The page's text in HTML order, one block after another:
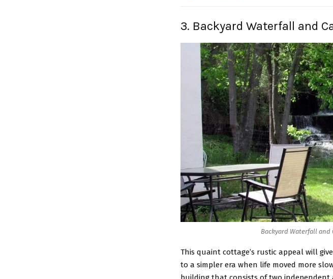
3. Backyard Waterfall and
Backyard Waterfall and
This quaint cottage’s rustic appeal will
to a simpler era when life moved more